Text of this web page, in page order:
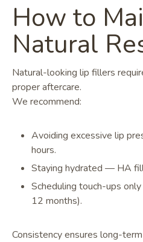
How to
Natural
Natural-looking lip fillers
proper aftercare.
We recommend:
Avoiding excessive lip
hours.
Staying hydrated — HA
Scheduling touch-ups
12 months).
Consistency ensures long-